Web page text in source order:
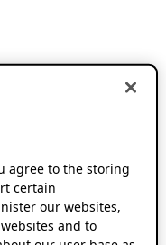
agree to the storing
certain
our websites,
and to